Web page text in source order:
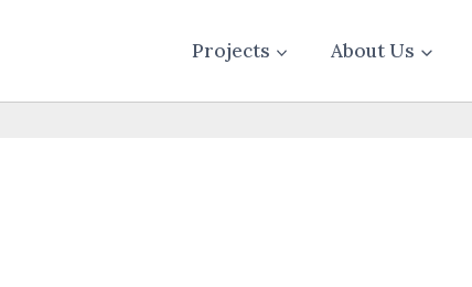
Projects About Us